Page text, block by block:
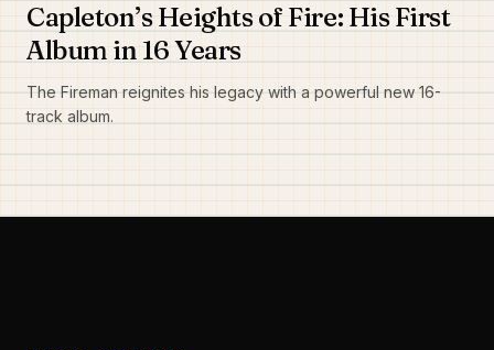
Capleton’s Heights of Fire: His First
Album in 16 Years
The Fireman reignites his legacy with a powerful new 16-
track album.